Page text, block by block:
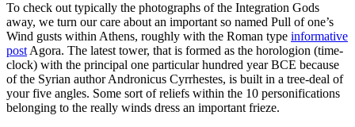
To check out typically the photographs of the Integration Gods
away, we turn our care about an important so named Pull of one’s
Wind gusts within Athens, roughly with the Roman type informative
postAgora. The latest tower, that is formed as the horologion (time-
clock) with the principal one particular hundred year BCE because
of the Syrian author Andronicus Cyrrhestes, is built in a tree-deal of
your five angles. Some sort of reliefs within the 10 personifications
belonging to the really winds dress an important frieze.